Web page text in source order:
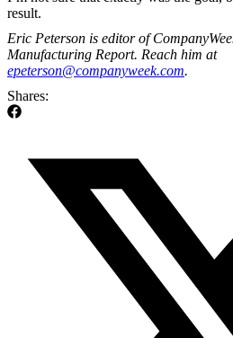
result.
Eric Peterson is editor of
Manufacturing Report. Reach him at
epeterson@companyweek.com.
Shares: